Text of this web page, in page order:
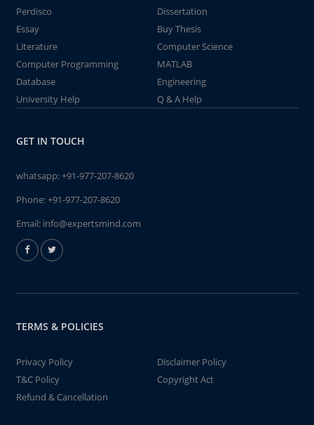
Perdisco
Dissertation
Essay
Buy Thesis
Literature
Computer Science
Computer Programming
MATLAB
Database
Engineering
University Help
Q & A Help
GET IN TOUCH
whatsapp:+91-977-207-8620
Phone:+91-977-207-8620
Email: info@expertsmind.com
TERMS & POLICIES
Privacy Policy
Disclaimer Policy
T&C Policy
Copyright Act
Refund & Cancellation